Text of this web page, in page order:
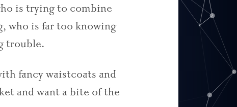
is trying to combine
who is far too knowing
trouble.
fancy waistcoats and
and want a bite of the